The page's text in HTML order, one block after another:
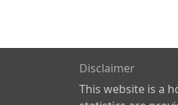
Disclaimer
This website is a